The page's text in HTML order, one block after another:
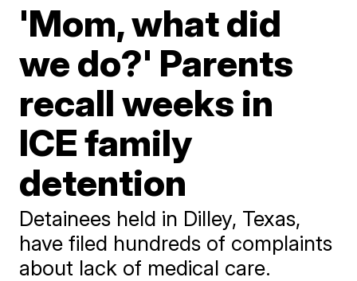
'Mom, what did
we do?' Parents
recall weeks in
ICE family
detention
Detainees held in Dilley, Texas,
have filed hundreds of complaints
about lack of medical care.